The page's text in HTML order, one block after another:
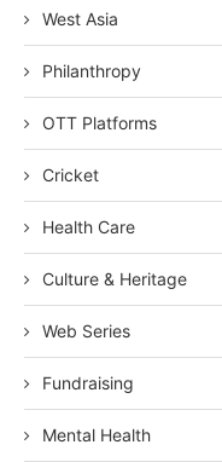
West Asia
Philanthropy
OTT Platforms
Cricket
Health Care
Culture & Heritage
Web Series
Fundraising
Mental Health